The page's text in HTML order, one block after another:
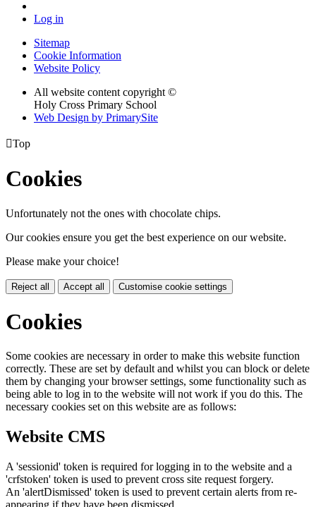
Log in
Sitemap
Cookie Information
Website Policy
All website content copyright ©
Holy Cross Primary School
Web Design by PrimarySite
Top
Cookies
Unfortunately not the ones with chocolate chips.
Our cookies ensure you get the best experience on our website.
Please make your choice!
Reject all Accept all Customise cookie settings
Cookies
Some cookies are necessary in order to make this website function
correctly. These are set by default and whilst you can block or delete
them by changing your browser settings, some functionality such as
being able to log in to the website will not work if you do this. The
necessary cookies set on this website are as follows:
Website CMS
A 'sessionid' token is required for logging in to the website and a
'crfstoken' token is used to prevent cross site request forgery.
An 'alertDismissed' token is used to prevent certain alerts from re-